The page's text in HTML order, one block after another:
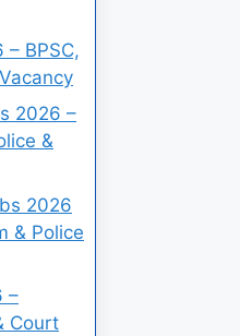
BPSC,
2026 –
&
2026
& Police
–
Court